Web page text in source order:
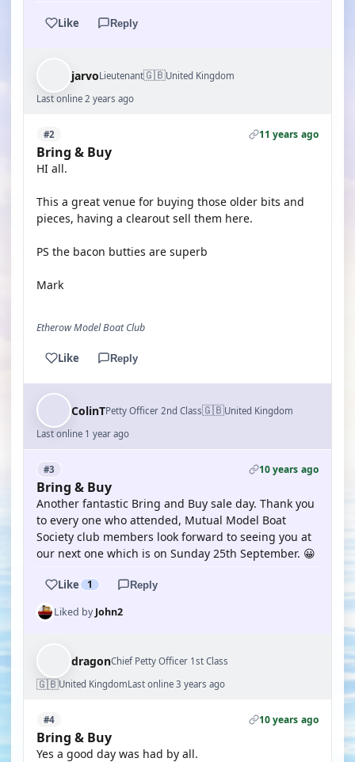
Like Reply
jarvoLieutenant🇬🇧United Kingdom
Last online 2 years ago
#2 11 years ago
Bring & Buy
HI all.
This a great venue for buying those older bits and
pieces, having a clearout sell them here.
PS the bacon butties are superb
Mark
Etherow Model Boat Club
Like Reply
ColinTPetty Officer 2nd Class🇬🇧United Kingdom
Last online 1 year ago
#3 10 years ago
Bring & Buy
Another fantastic Bring and Buy sale day. Thank you
to every one who attended, Mutual Model Boat
Society club members look forward to seeing you at
our next one which is on Sunday 25th September. 😀
Like 1 Reply
Liked byJohn2
dragonChief Petty Officer 1st Class
🇬🇧United KingdomLast online 3 years ago
#4 10 years ago
Bring & Buy
Yes a good day was had by all.